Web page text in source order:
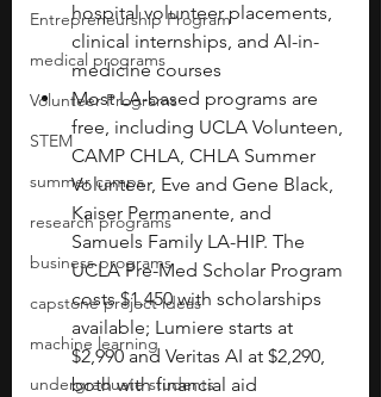
Entrepreneurship Program
medical programs
Volunteer Programs
STEM
summer camps
research programs
business programs
capstone project ideas
machine learning
undergraduate students
hospital volunteer placements,
clinical internships, and AI-in-
medicine courses
Most LA-based programs are
free, including UCLA Volunteen,
CAMP CHLA, CHLA Summer
Volunteer, Eve and Gene Black,
Kaiser Permanente, and
Samuels Family LA-HIP. The
UCLA Pre-Med Scholar Program
costs $1,450 with scholarships
available; Lumiere starts at
$2,990 and Veritas AI at $2,290,
both with financial aid